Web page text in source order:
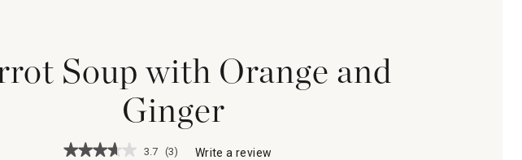
Soup with Orange and
Ginger
★★★★★
★★★★★ 3.7 (3) Write a review